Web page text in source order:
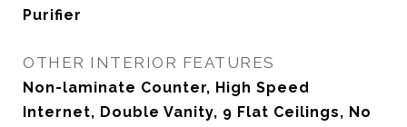
Purifier
OTHER INTERIOR FEATURES
Non-laminate Counter, High Speed
Internet, Double Vanity, 9 Flat Ceilings, No